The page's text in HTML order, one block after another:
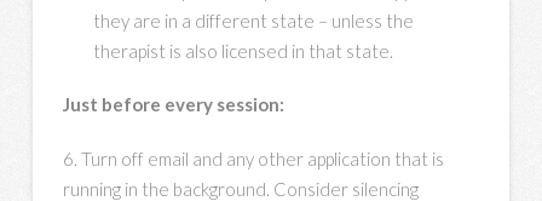
they are in a different state – unless the
therapist is also licensed in that state.
Just before every session:
6. Turn off email and any other application that is
running in the background. Consider silencing